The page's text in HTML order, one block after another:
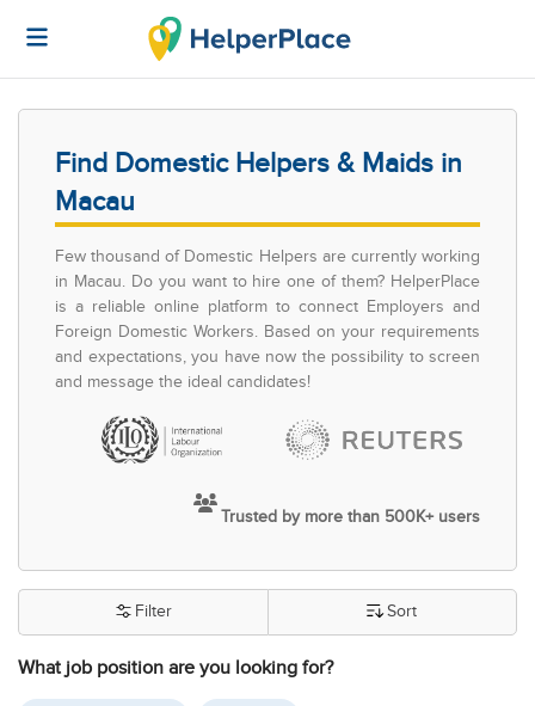
Find Domestic Helpers & Maids in
Macau
Few thousand of Domestic Helpers are currently working
in Macau. Do you want to hire one of them? HelperPlace
is a reliable online platform to connect Employers and
Foreign Domestic Workers. Based on your requirements
and expectations, you have now the possibility to screen
and message the ideal candidates!
Trusted by more than 500K+ users
What job position are you looking for?
Filter Sort